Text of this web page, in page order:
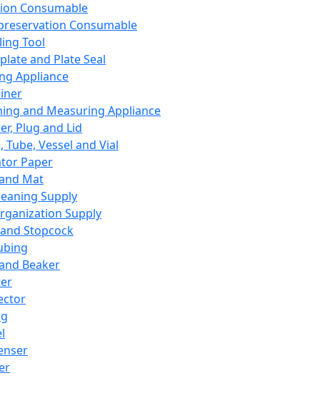
Consumable
Consumable
Tool
and Plate Seal
Appliance
and Measuring Appliance
Plug and Lid
Tube, Vessel and Vial
Paper
Mat
Supply
Supply
Stopcock
Beaker